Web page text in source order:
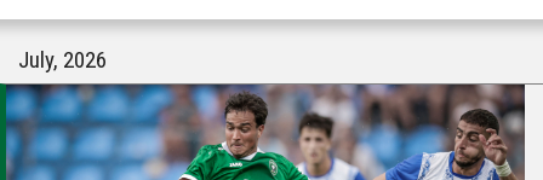
FOR FANS
July, 2026